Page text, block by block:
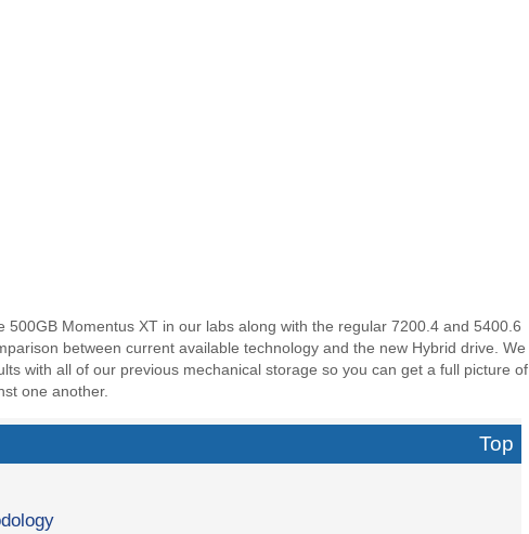
500GB Momentus XT in our labs along with the regular 7200.4 and 5400.6
between current available technology and the new Hybrid drive. We
with all of our previous mechanical storage so you can get a full picture of
one another.
Top